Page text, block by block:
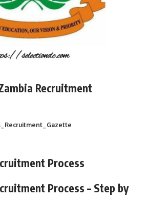
Recruitment
Process
Process – Step by